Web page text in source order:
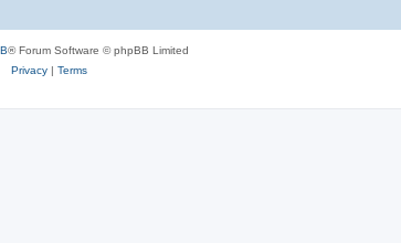
® Forum Software © phpBB Limited
Privacy| Terms